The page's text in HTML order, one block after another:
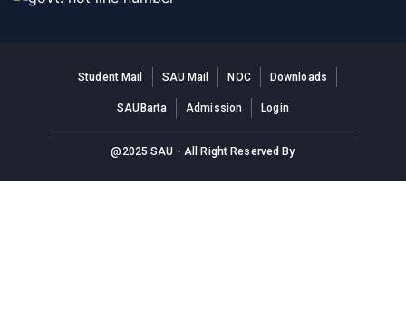
Student Mail SAU Mail NOC Downloads
SAUBarta Admission Login
@2025 SAU - All Right Reserved By